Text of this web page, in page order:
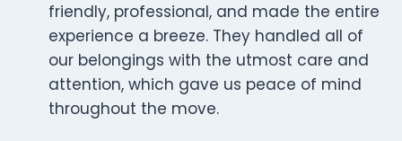
friendly, professional, and made the entire
experience a breeze. They handled all of
our belongings with the utmost care and
attention, which gave us peace of mind
throughout the move.